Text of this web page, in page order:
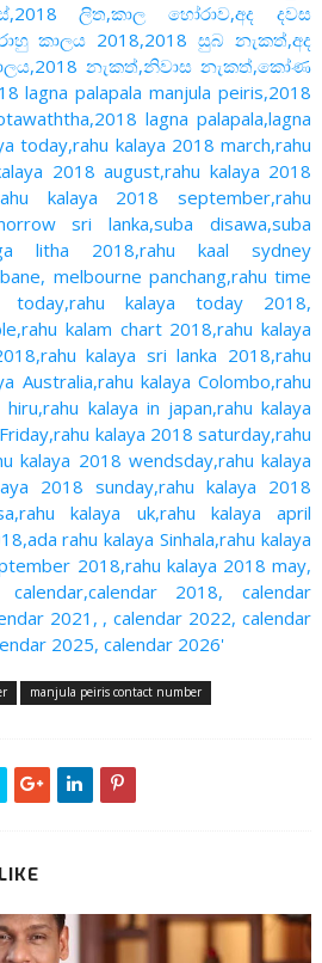
ලිත,කාල හෝරාව,අද දවස
කාලය 2018,2018 සුබ නැකත්,අද
නැකත්,නිවාස නැකත්,කෝණ
lagna palapala manjula peiris,2018
lagna palapala,lagna
today,rahu kalaya 2018 march,rahu
2018 august,rahu kalaya 2018
kalaya 2018 september,rahu
sri lanka,suba disawa,suba
litha 2018,rahu kaal sydney
melbourne panchang,rahu time
today,rahu kalaya today 2018,
kalam chart 2018,rahu kalaya
kalaya sri lanka 2018,rahu
Australia,rahu kalaya Colombo,rahu
kalaya in japan,rahu kalaya
kalaya 2018 saturday,rahu
kalaya 2018 wendsday,rahu kalaya
2018 sunday,rahu kalaya 2018
kalaya uk,rahu kalaya april
rahu kalaya Sinhala,rahu kalaya
2018,rahu kalaya 2018 may,
2018, calendar
2021, , calendar 2022, calendar
2025, calendar 2026'
manjula peiris contact number